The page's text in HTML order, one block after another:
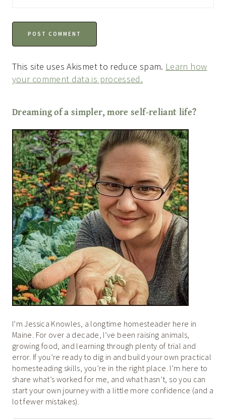
This site uses Akismet to reduce spam. Learn how
your comment data is processed.
Dreaming of a simpler, more self-reliant life?
I’m Jessica Knowles, a longtime homesteader here in
Maine. For over a decade, I’ve been raising animals,
growing food, and learning through plenty of trial and
error. If you’re ready to dig in and build your own practical
homesteading skills, you’re in the right place. I’m here to
share what’s worked for me, and what hasn’t, so you can
start your own journey with a little more confidence (and a
lot fewer mistakes).